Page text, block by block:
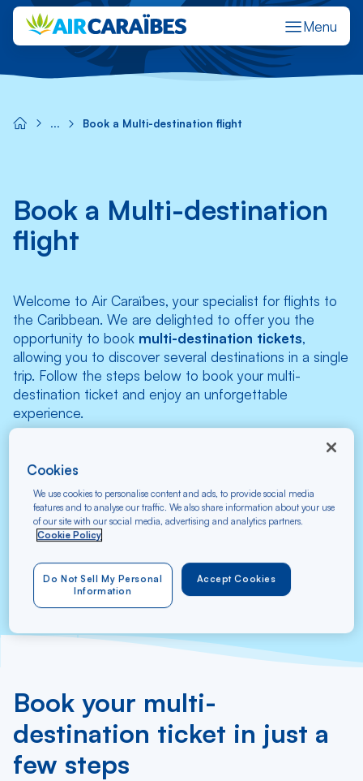
Menu
Réserver un vol Gérer ma réservation M'enregistrer en ligne
Book a Multi-destination flight
Book a Multi-destination
flight
Welcome to Air Caraïbes, your specialist for flights to
the Caribbean. We are delighted to offer you the
opportunity to book multi-destination tickets,
allowing you to discover several destinations in a single
trip. Follow the steps below to book your multi-
destination ticket and enjoy an unforgettable
experience.
Select your flight
From To
Search
Book your multi-
destination ticket in just a
few steps
Cookies
We use cookies to personalise content and ads, to provide social media
features and to analyse our traffic. We also share information about your use
of our site with our social media, advertising and analytics partners.
Cookie Policy
Accept Cookies
Do Not Sell My Personal
Information